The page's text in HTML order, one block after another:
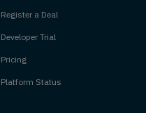
Register a Deal
Developer Trial
Pricing
Platform Status